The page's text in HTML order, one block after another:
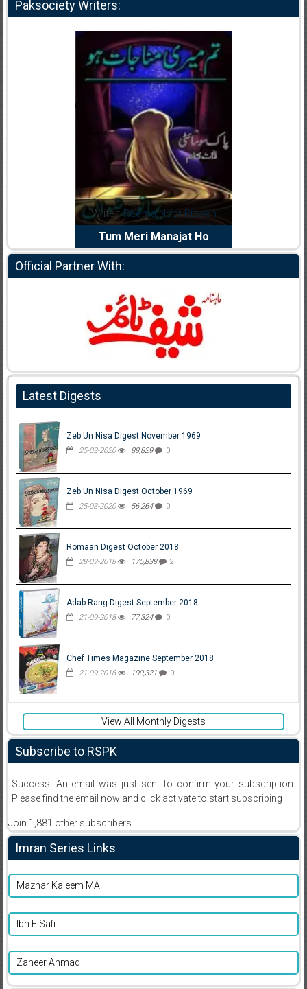
Paksociety Writers:
Writer:Reema Noor Rizwan
Tum Meri Manajat Ho
Official Partner With:
Latest Digests
Zeb Un Nisa Digest November 1969
25-03-2020 88,829 0
Zeb Un Nisa Digest October 1969
25-03-2020 56,264 0
Romaan Digest October 2018
28-09-2018 175,838 2
Adab Rang Digest September 2018
21-09-2018 77,324 0
Chef Times Magazine September 2018
21-09-2018 100,321 0
View All Monthly Digests
Subscribe to RSPK
Success! An email was just sent to confirm your subscription.
Please find the email now and click activate to start subscribing
Join 1,881 other subscribers
Imran Series Links
Mazhar Kaleem MA
Ibn E Safi
Zaheer Ahmad